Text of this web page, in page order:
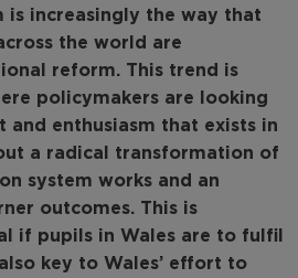
is increasingly the way that
the world are
reform. This trend is
policymakers are looking
and enthusiasm that exists in
a radical transformation of
system works and an
outcomes. This is
if pupils in Wales are to fulfil
key to Wales’ effort to